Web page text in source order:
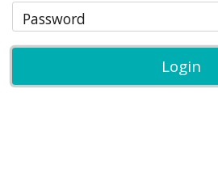
Password
Login